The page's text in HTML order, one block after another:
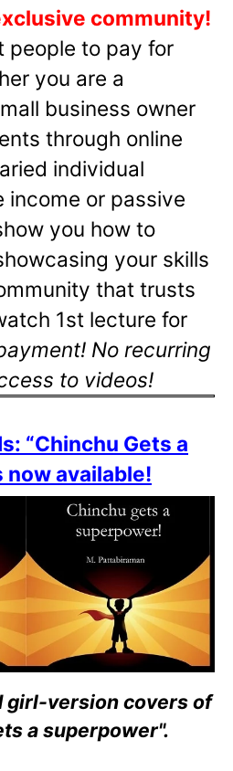
community!
people to pay for
you are a
business owner
through online
individual
income or passive
you how to
your skills
that trusts
1st lecture for
No recurring
to videos!
“Chinchu Gets a
now available!
girl-version covers of
a superpower".